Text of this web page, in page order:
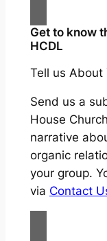
Get to know
HCDL
Tell us About
Send us a
House
narrative
organic
your group.
via Contact